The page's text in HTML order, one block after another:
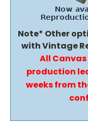
Note* Other
with Vintage
All
production
weeks from